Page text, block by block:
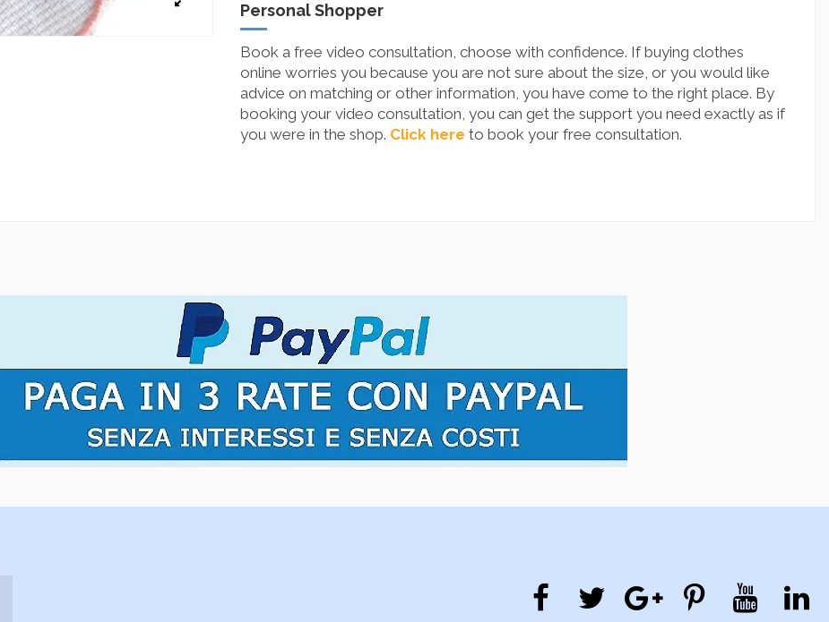
Personal Shopper
Book a free video consultation, choose with confidence. If buying clothes
online worries you because you are not sure about the size, or you would like
advice on matching or other information, you have come to the right place. By
booking your video consultation, you can get the support you need exactly as if
you were in the shop. Click here to book your free consultation.